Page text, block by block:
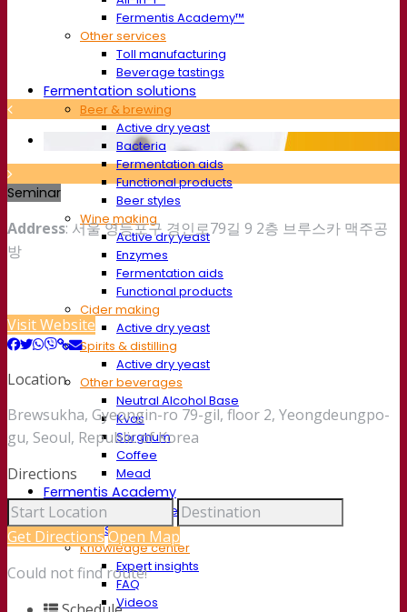
Fermentis Academy™
Other services
Toll manufacturing
Beverage tastings
Fermentation solutions
Beer & brewing
Active dry yeast
Bacteria
Fermentation aids
Functional products
Beer styles
Wine making
Active dry yeast
Enzymes
Fermentation aids
Functional products
Cider making
Active dry yeast
Spirits & distilling
Active dry yeast
Other beverages
Neutral Alcohol Base
Kvas
Sorghum
Coffee
Mead
Fermentis Academy
About the Fermentis Academy
Resources
Knowledge center
Expert insights
FAQ
Videos
Seminar
Address: 서울 영등포구 경인로79길 9 2층 브루스카 맥주공
방
Visit Website
Location
Brewsukha, Gyeongin-ro 79-gil, floor 2, Yeongdeungpo-
gu, Seoul, Republic of Korea
Directions
Get Directions Open Map
Could not find route!